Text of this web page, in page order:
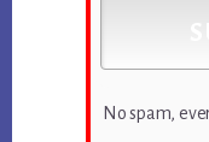
No spam,